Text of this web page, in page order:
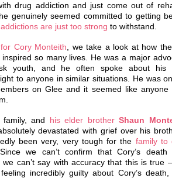
drug addiction and just come out of
genuinely seemed committed to getting
are just too strong to withstand.
Cory Monteith , we take a look at how
so many lives. He was a major
youth, and he often spoke about his
to anyone in similar situations. He was
on Glee and it seemed like anyone
family, and his elder brotherShaun
devastated with grief over his
been very, very tough for the family to
Since we can’t confirm that Cory’s death
can’t say with accuracy that this is true
incredibly guilty about Cory’s death,